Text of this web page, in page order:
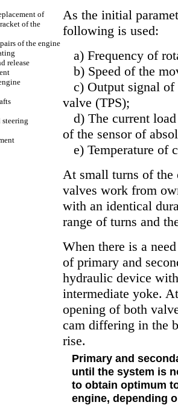
of
of the
of the engine
release
steering
As the initial
following is used:
a) Frequency of
b) Speed of the
c) Output signal of
valve (TPS);
d) The current
of the sensor of
e) Temperature of
At small turns of the
valves work from
with an identical
range of turns and
When there is a
of primary and
hydraulic device
intermediate yoke.
opening of both
cam differing in the
rise.
Primary and
until the system is
to obtain optimum
engine, depending